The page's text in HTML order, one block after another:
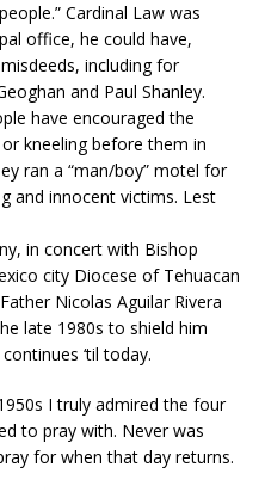
Cardinal Law was
office, he could have,
including for
and Paul Shanley.
have encouraged the
kneeling before them in
ran a “man/boy” motel for
and innocent victims. Lest
in concert with Bishop
city Diocese of Tehuacan
Nicolas Aguilar Rivera
late 1980s to shield him
‘til today.
I truly admired the four
to pray with. Never was
for when that day returns.